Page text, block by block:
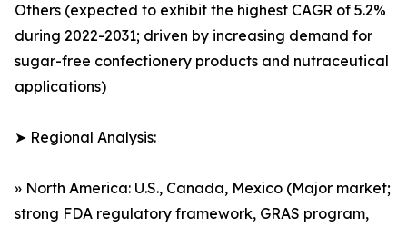
Others (expected to exhibit the highest CAGR of 5.2%
during 2022-2031; driven by increasing demand for
sugar-free confectionery products and nutraceutical
applications)
➤ Regional Analysis:
» North America: U.S., Canada, Mexico (Major market;
strong FDA regulatory framework, GRAS program,